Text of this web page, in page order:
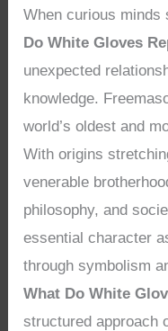
When curious
Do White Gloves
unexpected
knowledge.
world’s oldest and
With origins
venerable
philosophy, and
essential character
through symbolism
What Do White
structured approach